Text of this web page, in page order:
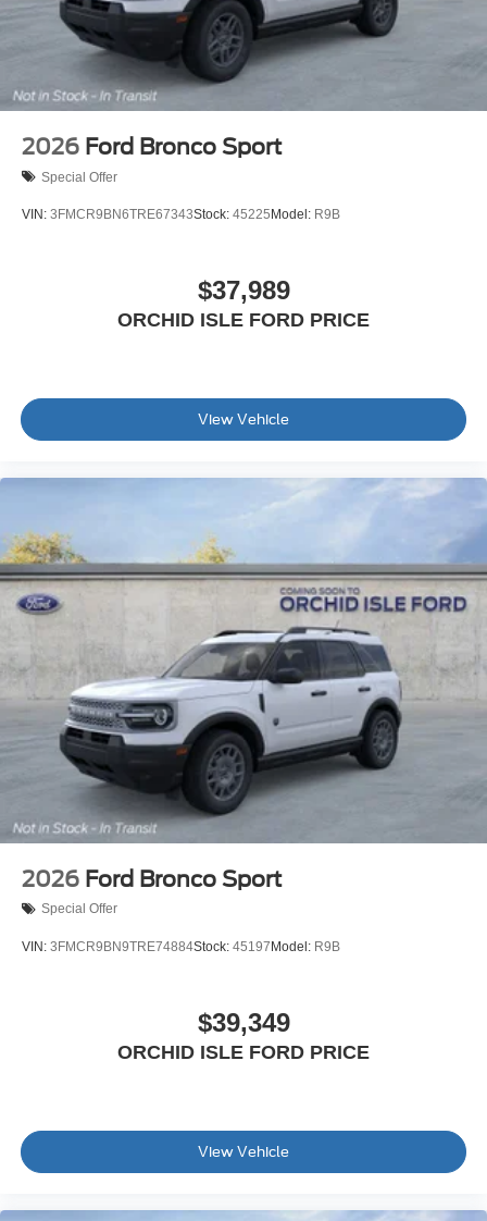
2026 Ford Bronco Sport
Special Offer
VIN: 3FMCR9BN6TRE67343Stock: 45225 Model: R9B
$37,989
ORCHID ISLE FORD PRICE
View Vehicle
2026 Ford Bronco Sport
Special Offer
VIN: 3FMCR9BN9TRE74884Stock: 45197 Model: R9B
$39,349
ORCHID ISLE FORD PRICE
View Vehicle